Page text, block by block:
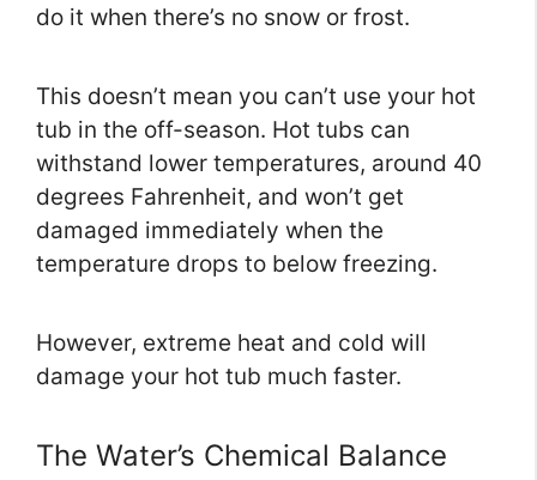
do it when there’s no snow or frost.
This doesn’t mean you can’t use your hot
tub in the off-season. Hot tubs can
withstand lower temperatures, around 40
degrees Fahrenheit, and won’t get
damaged immediately when the
temperature drops to below freezing.
However, extreme heat and cold will
damage your hot tub much faster.
The Water’s Chemical Balance